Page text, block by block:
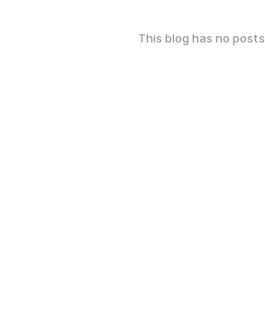
This blog has no posts